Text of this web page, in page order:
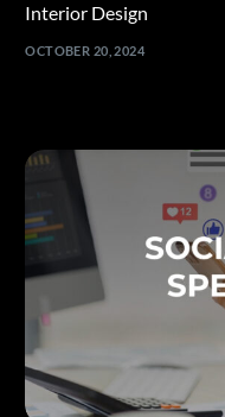
Interior Design
OCTOBER 20, 2024